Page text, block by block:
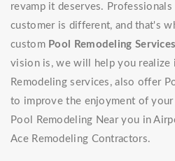
revamp it deserves.
customer is different, and that's
custom Pool Remodeling Services
vision is, we will help you realize
Remodeling services, also offer
to improve the enjoyment of
Pool Remodeling Near you in
Ace Remodeling Contractors.